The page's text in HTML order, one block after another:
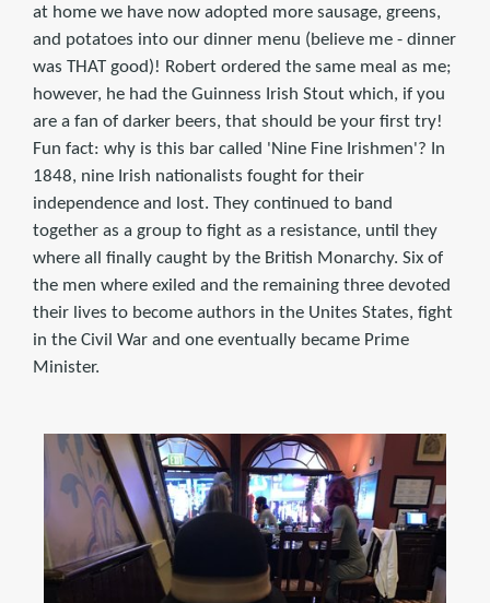
at home we have now adopted more sausage, greens,
and potatoes into our dinner menu (believe me - dinner
was THAT good)! Robert ordered the same meal as me;
however, he had the Guinness Irish Stout which, if you
are a fan of darker beers, that should be your first try!
Fun fact: why is this bar called 'Nine Fine Irishmen'? In
1848, nine Irish nationalists fought for their
independence and lost. They continued to band
together as a group to fight as a resistance, until they
where all finally caught by the British Monarchy. Six of
the men where exiled and the remaining three devoted
their lives to become authors in the Unites States, fight
in the Civil War and one eventually became Prime
Minister.